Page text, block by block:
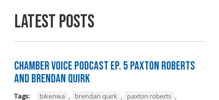
Latest Posts
Chamber Voice Podcast Ep. 5 Paxton Roberts
And Brendan Quirk
Tags: bikenwa , brendan quirk , paxton roberts ,